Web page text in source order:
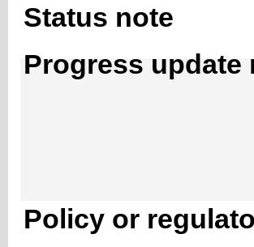
Status note
Progress update
Policy or